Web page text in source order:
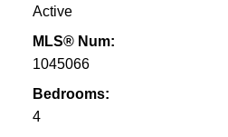
Active
MLS® Num:
1045066
Bedrooms:
4